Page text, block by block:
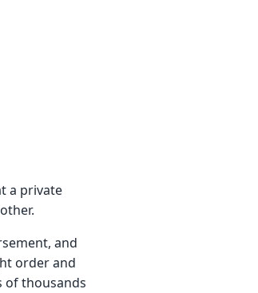
a private
and
order and
of thousands